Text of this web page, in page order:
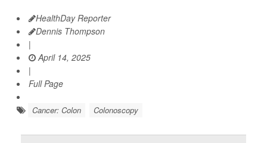
HealthDay Reporter
Dennis Thompson
|
April 14, 2025
|
Full Page
Cancer: Colon Colonoscopy